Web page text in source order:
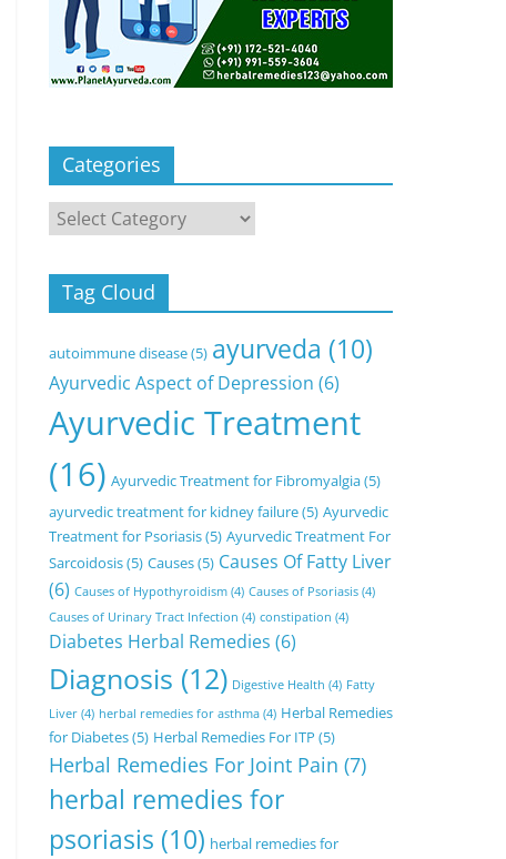
Categories
Categories
Tag Cloud
autoimmune disease(5) ayurveda (10)
Ayurvedic Aspect of Depression (6)
Ayurvedic Treatment
(16) Ayurvedic Treatment for Fibromyalgia(5)
ayurvedic treatment for kidney failure(5) Ayurvedic
Treatment for Psoriasis(5) Ayurvedic Treatment For
Sarcoidosis(5) Causes(5) Causes Of Fatty Liver
(6) Causes of Hypothyroidism (4) Causes of Psoriasis (4)
Causes of Urinary Tract Infection (4) constipation (4)
Diabetes Herbal Remedies (6)
Diagnosis (12) Digestive Health (4) Fatty
Liver (4) herbal remedies for asthma (4) Herbal Remedies
for Diabetes(5) Herbal Remedies For ITP (5)
Herbal Remedies For Joint Pain (7)
herbal remedies for
psoriasis (10) herbal remedies for